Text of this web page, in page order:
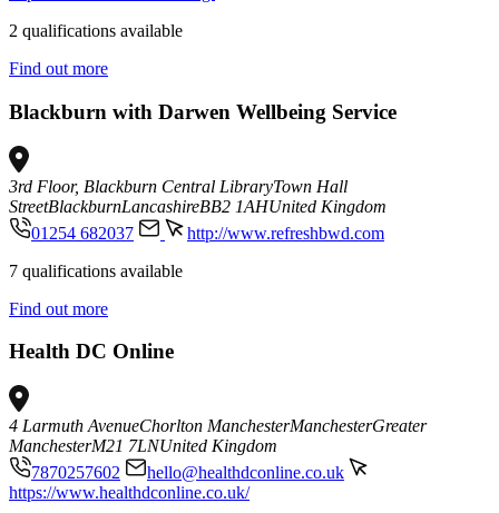
2 qualifications available
Find out more
Blackburn with Darwen Wellbeing Service
3rd Floor, Blackburn Central LibraryTown Hall
StreetBlackburnLancashireBB2 1AHUnited Kingdom
01254 682037
http://www.refreshbwd.com
7 qualifications available
Find out more
Health DC Online
4 Larmuth AvenueChorlton ManchesterManchesterGreater
ManchesterM21 7LNUnited Kingdom
7870257602
hello@healthdconline.co.uk
https://www.healthdconline.co.uk/